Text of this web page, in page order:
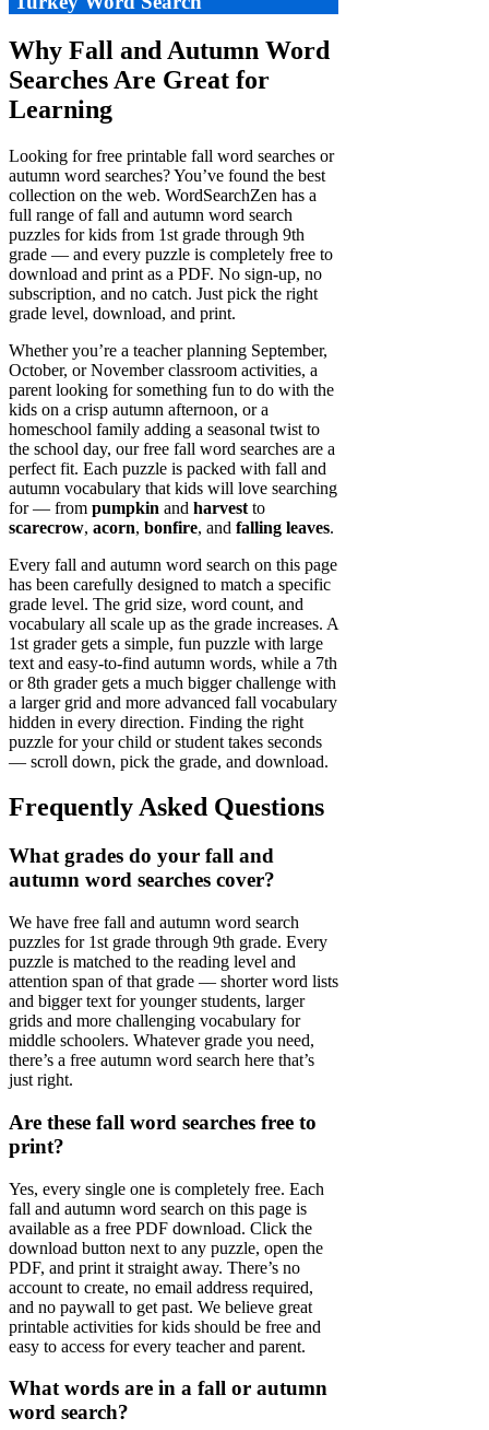
Why Fall and Autumn Word
Searches Are Great for
Learning
Looking for free printable fall word searches or
autumn word searches? You’ve found the best
collection on the web. WordSearchZen has a
full range of fall and autumn word search
puzzles for kids from 1st grade through 9th
grade — and every puzzle is completely free to
download and print as a PDF. No sign-up, no
subscription, and no catch. Just pick the right
grade level, download, and print.
Whether you’re a teacher planning September,
October, or November classroom activities, a
parent looking for something fun to do with the
kids on a crisp autumn afternoon, or a
homeschool family adding a seasonal twist to
the school day, our free fall word searches are a
perfect fit. Each puzzle is packed with fall and
autumn vocabulary that kids will love searching
for — from pumpkin and harvest to
scarecrow, acorn, bonfire, and falling leaves.
Every fall and autumn word search on this page
has been carefully designed to match a specific
grade level. The grid size, word count, and
vocabulary all scale up as the grade increases. A
1st grader gets a simple, fun puzzle with large
text and easy-to-find autumn words, while a 7th
or 8th grader gets a much bigger challenge with
a larger grid and more advanced fall vocabulary
hidden in every direction. Finding the right
puzzle for your child or student takes seconds
— scroll down, pick the grade, and download.
Frequently Asked Questions
What grades do your fall and
autumn word searches cover?
We have free fall and autumn word search
puzzles for 1st grade through 9th grade. Every
puzzle is matched to the reading level and
attention span of that grade — shorter word lists
and bigger text for younger students, larger
grids and more challenging vocabulary for
middle schoolers. Whatever grade you need,
there’s a free autumn word search here that’s
just right.
Are these fall word searches free to
print?
Yes, every single one is completely free. Each
fall and autumn word search on this page is
available as a free PDF download. Click the
download button next to any puzzle, open the
PDF, and print it straight away. There’s no
account to create, no email address required,
and no paywall to get past. We believe great
printable activities for kids should be free and
easy to access for every teacher and parent.
What words are in a fall or autumn
word search?